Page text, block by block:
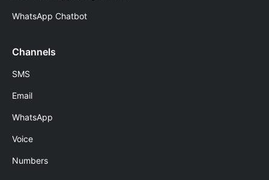
WhatsApp Chatbot
Channels
SMS
Email
WhatsApp
Voice
Numbers